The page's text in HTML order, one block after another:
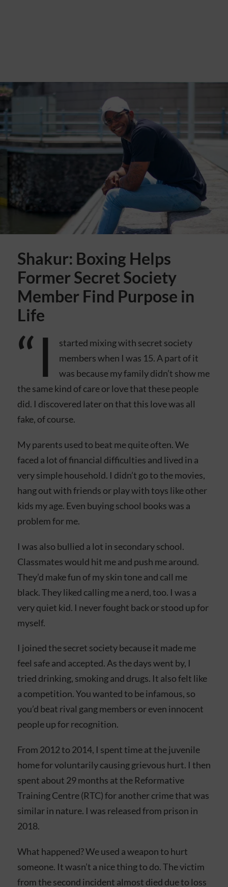
Shakur: Boxing Helps
Former Secret Society
Member Find Purpose in
Life
“I
started mixing with secret society
members when I was 15. A part of it
was because my family didn’t show me
the same kind of care or love that these people
did. I discovered later on that this love was all
fake, of course.
My parents used to beat me quite often. We
faced a lot of financial difficulties and lived in a
very simple household. I didn’t go to the movies,
hang out with friends or play with toys like other
kids my age. Even buying school books was a
problem for me.
I was also bullied a lot in secondary school.
Classmates would hit me and push me around.
They’d make fun of my skin tone and call me
black. They liked calling me a nerd, too. I was a
very quiet kid. I never fought back or stood up for
myself.
I joined the secret society because it made me
feel safe and accepted. As the days went by, I
tried drinking, smoking and drugs. It also felt like
a competition. You wanted to be infamous, so
you’d beat rival gang members or even innocent
people up for recognition.
From 2012 to 2014, I spent time at the juvenile
home for voluntarily causing grievous hurt. I then
spent about 29 months at the Reformative
Training Centre (RTC) for another crime that was
similar in nature. I was released from prison in
2018.
What happened? We used a weapon to hurt
someone. It wasn’t a nice thing to do. The victim
from the second incident almost died due to loss